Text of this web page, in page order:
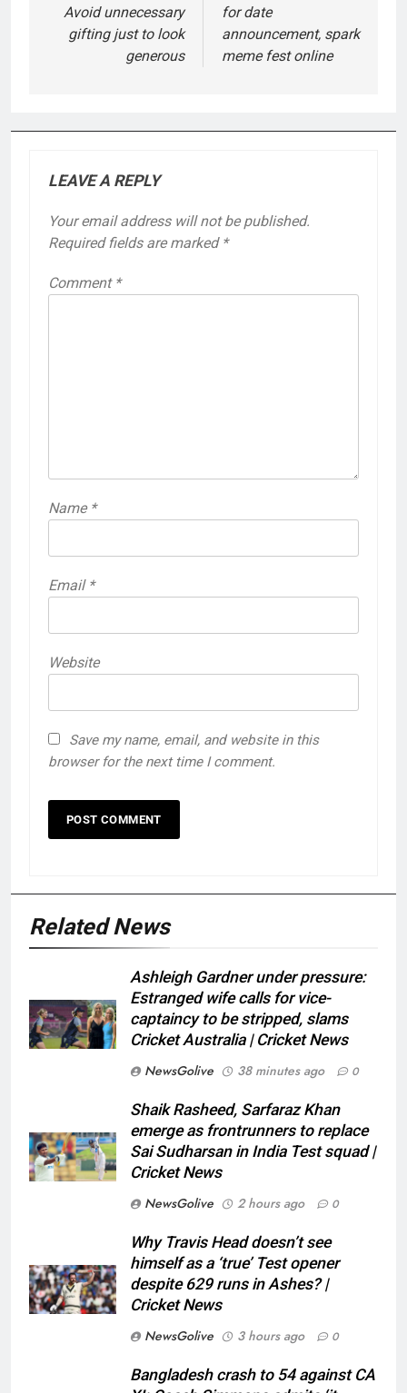
Avoid unnecessary
gifting just to look
generous
for date
announcement, spark
meme fest online
LEAVE A REPLY
Your email address will not be published.
Required fields are marked *
Comment *
Name *
Email *
Website
Save my name, email, and website in this
browser for the next time I comment.
Related News
Ashleigh Gardner under pressure:
Estranged wife calls for vice-
captaincy to be stripped, slams
Cricket Australia | Cricket News
NewsGolive
38 minutes ago 0
Shaik Rasheed, Sarfaraz Khan
emerge as frontrunners to replace
Sai Sudharsan in India Test squad |
Cricket News
NewsGolive
2 hours ago 0
Why Travis Head doesn’t see
himself as a ‘true’ Test opener
despite 629 runs in Ashes? |
Cricket News
NewsGolive
3 hours ago 0
Bangladesh crash to 54 against CA